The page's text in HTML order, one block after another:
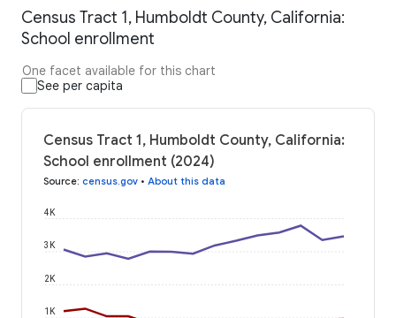
Census Tract 1, Humboldt County, California:
School enrollment
One facet available for this chart
See per capita
Census Tract 1, Humboldt County, California:
School enrollment (2024)
Source: census.gov • About this data
1K
2K
3K
4K